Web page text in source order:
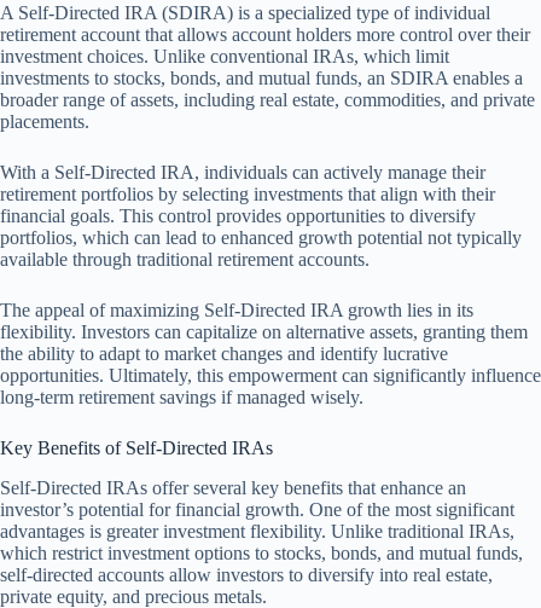
A Self-Directed IRA (SDIRA) is a specialized type of individual
retirement account that allows account holders more control over their
investment choices. Unlike conventional IRAs, which limit
investments to stocks, bonds, and mutual funds, an SDIRA enables a
broader range of assets, including real estate, commodities, and private
placements.
With a Self-Directed IRA, individuals can actively manage their
retirement portfolios by selecting investments that align with their
financial goals. This control provides opportunities to diversify
portfolios, which can lead to enhanced growth potential not typically
available through traditional retirement accounts.
The appeal of maximizing Self-Directed IRA growth lies in its
flexibility. Investors can capitalize on alternative assets, granting them
the ability to adapt to market changes and identify lucrative
opportunities. Ultimately, this empowerment can significantly influence
long-term retirement savings if managed wisely.
Key Benefits of Self-Directed IRAs
Self-Directed IRAs offer several key benefits that enhance an
investor’s potential for financial growth. One of the most significant
advantages is greater investment flexibility. Unlike traditional IRAs,
which restrict investment options to stocks, bonds, and mutual funds,
self-directed accounts allow investors to diversify into real estate,
private equity, and precious metals.